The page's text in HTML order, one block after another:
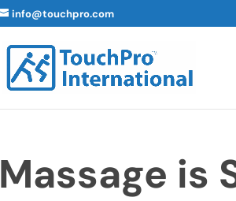
info@touchpro.com
Massage is